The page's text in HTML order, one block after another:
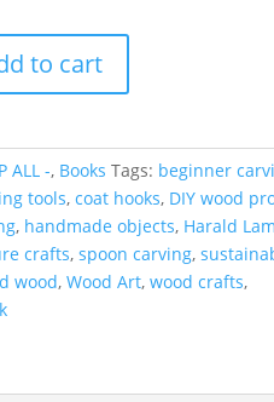
to cart
ALL -, Books Tags: beginner
tools, coat hooks, DIY wood
, handmade objects, Harald
crafts, spoon carving,
wood, Wood Art, wood crafts,